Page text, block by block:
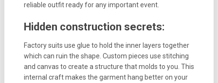
reliable outfit ready for any important event.
Hidden construction secrets:
Factory suits use glue to hold the inner layers together
which can ruin the shape. Custom pieces use stitching
and canvas to create a structure that molds to you. This
internal craft makes the garment hang better on your